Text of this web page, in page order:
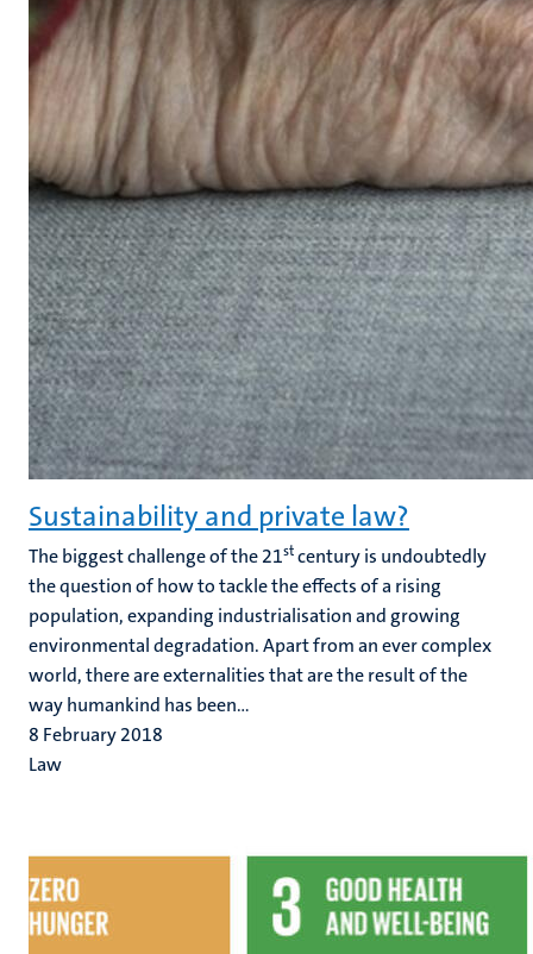
Sustainability and private law?
The biggest challenge of the 21stcentury is undoubtedly
the question of how to tackle the effects of a rising
population, expanding industrialisation and growing
environmental degradation. Apart from an ever complex
world, there are externalities that are the result of the
way humankind has been...
8 February 2018
Law